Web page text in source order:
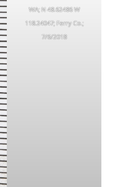
WA; N 48.62486 W
118.24047; Ferry Co.;
7/6/2018